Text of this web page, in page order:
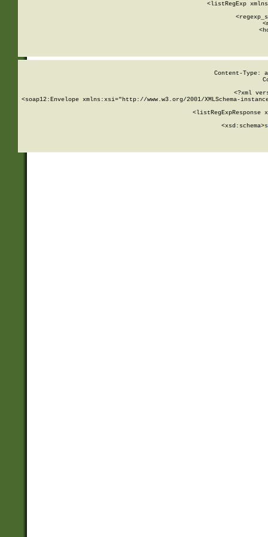
<listRegExp
Content-Type:
<?xml
<soap12:Envelope xmlns:xsi="http://www.w3.org/2001/XMLSchema-
<listRegExpResponse
        <xsd:schema>